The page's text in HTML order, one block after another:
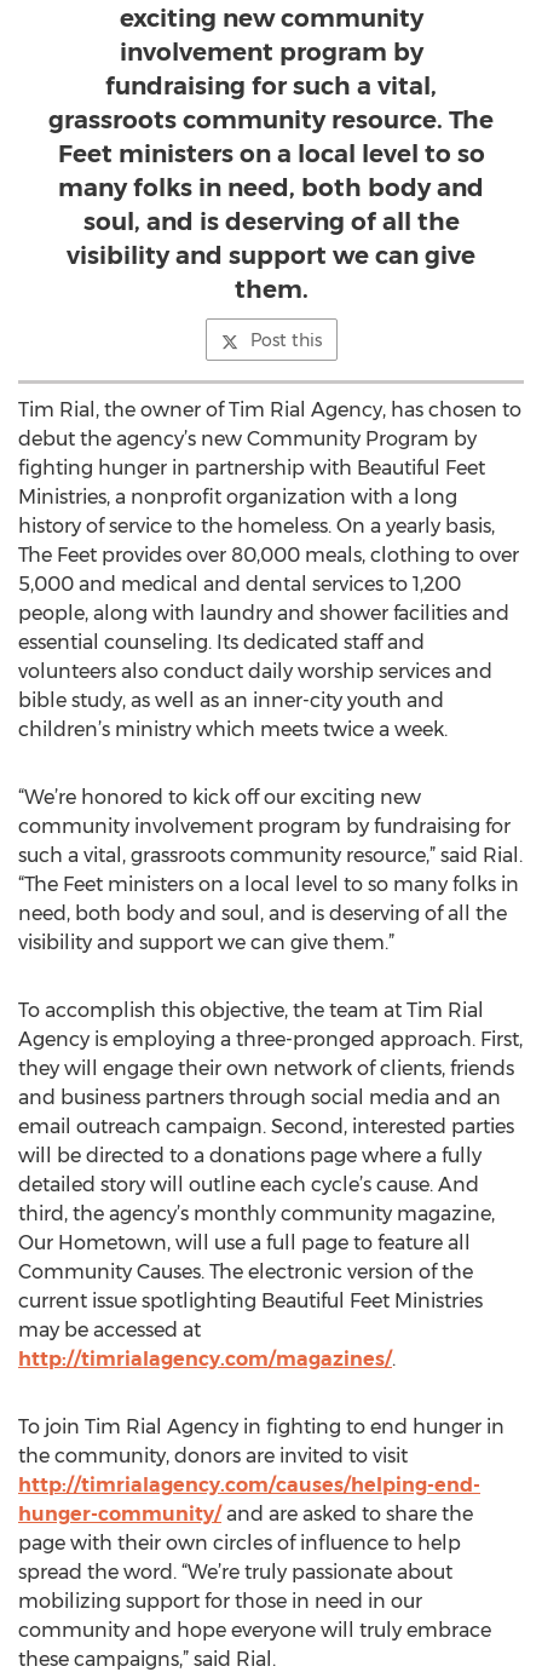
exciting new community
involvement program by
fundraising for such a vital,
grassroots community resource. The
Feet ministers on a local level to so
many folks in need, both body and
soul, and is deserving of all the
visibility and support we can give
them.
Post this
Tim Rial, the owner of Tim Rial Agency, has chosen to
debut the agency’s new Community Program by
fighting hunger in partnership with Beautiful Feet
Ministries, a nonprofit organization with a long
history of service to the homeless. On a yearly basis,
The Feet provides over 80,000 meals, clothing to over
5,000 and medical and dental services to 1,200
people, along with laundry and shower facilities and
essential counseling. Its dedicated staff and
volunteers also conduct daily worship services and
bible study, as well as an inner-city youth and
children’s ministry which meets twice a week.
“We’re honored to kick off our exciting new
community involvement program by fundraising for
such a vital, grassroots community resource,” said Rial.
“The Feet ministers on a local level to so many folks in
need, both body and soul, and is deserving of all the
visibility and support we can give them.”
To accomplish this objective, the team at Tim Rial
Agency is employing a three-pronged approach. First,
they will engage their own network of clients, friends
and business partners through social media and an
email outreach campaign. Second, interested parties
will be directed to a donations page where a fully
detailed story will outline each cycle’s cause. And
third, the agency’s monthly community magazine,
Our Hometown, will use a full page to feature all
Community Causes. The electronic version of the
current issue spotlighting Beautiful Feet Ministries
may be accessed at
http://timrialagency.com/magazines/.
To join Tim Rial Agency in fighting to end hunger in
the community, donors are invited to visit
http://timrialagency.com/causes/helping-end-
hunger-community/and are asked to share the
page with their own circles of influence to help
spread the word. “We’re truly passionate about
mobilizing support for those in need in our
community and hope everyone will truly embrace
these campaigns,” said Rial.